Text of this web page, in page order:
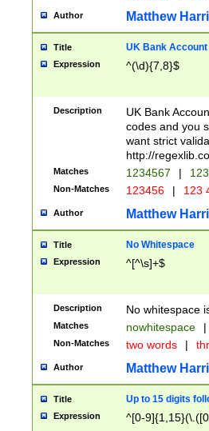
Author Matthew
Title UK Bank Account
Expression ^(\d){7,8}$
Description
UK Bank
codes and you
want strict
http://
Matches 1234567 |
Non-Matches 123456 | 123
Author Matthew
Title No Whitespace
Expression ^[^\s]+$
Description No whitespace
Matches nowhitespace |
Non-Matches two words |
Author Matthew
Title Up to 15 digits
Expression ^[0-